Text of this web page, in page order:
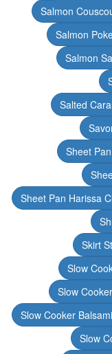
Salmon
Salmon
Salmon
Salted
Sheet
Sheet Pan Harissa
Skirt
Slow
Slow
Slow Cooker
Slow